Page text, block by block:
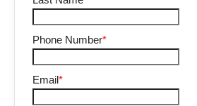
Phone Number*
Email*